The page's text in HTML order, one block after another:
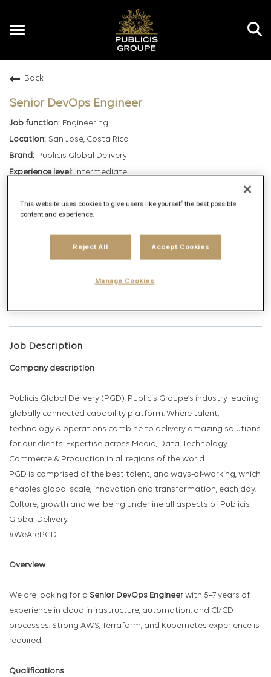
Toggle
Back
Senior DevOps Engineer
Engineering
San Jose, Costa Rica
Publicis Global Delivery
Intermediate
7/1/2026
mail_outline
Job Description
Company description
Publicis Global Delivery (PGD); Publicis Groupe’s industry leading
globally connected capability platform. Where talent,
technology & operations combine to delivery amazing solutions
for our clients. Expertise across Media, Data, Technology,
Commerce & Production in all regions of the world.
PGD is comprised of the best talent, and ways-of-working, which
enables global scale, innovation and transformation, each day.
Culture, growth and wellbeing underline all aspects of Publicis
Global Delivery.
#WeArePGD
Overview
We are looking for a Senior DevOps Engineer with 5–7 years of
experience in cloud infrastructure, automation, and CI/CD
processes. Strong AWS, Terraform, and Kubernetes experience is
required.
Qualifications
This website uses cookies to give users like yourself the best possible
content and experience.
Reject All Accept Cookies
Manage Cookies